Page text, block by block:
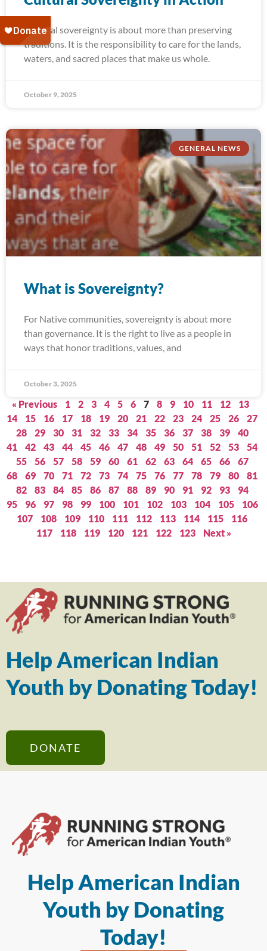
Cultural sovereignty is about more than preserving
traditions. It is the responsibility to care for the lands,
waters, and sacred places that make us whole.
October 9, 2025
GENERAL NEWS
What is Sovereignty?
For Native communities, sovereignty is about more
than governance. It is the right to live as a people in
ways that honor traditions, values, and
October 3, 2025
« Previous 1 2 3 4 5 6 7 8 9 10 11 12
13
14
15 16 17 18 19 20 21 22 23 24 25 26
27
28
29 30 31 32 33 34 35 36 37 38 39
40
41
42 43 44 45 46 47 48 49 50 51 52 53
54
55
56 57 58 59 60 61 62 63 64 65 66
67
68
69 70 71 72 73 74 75 76 77 78 79 80
81
82
83 84 85 86 87 88 89 90 91 92 93
94
95
96 97 98 99 100 101 102 103 104 105
106
107
108 109 110 111 112 113 114 115
116
117
118 119 120 121 122 123 Next »
Help American Indian
Youth by Donating Today!
DONATE
Help American Indian
Youth by Donating
Today!